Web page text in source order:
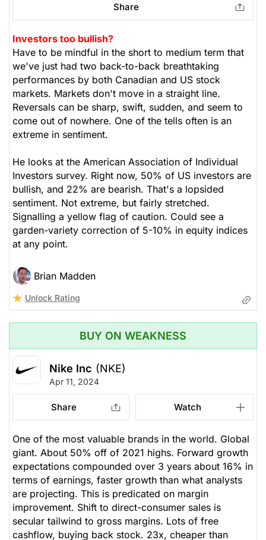
Share
Investors too bullish?
Have to be mindful in the short to medium term that
we've just had two back-to-back breathtaking
performances by both Canadian and US stock
markets. Markets don't move in a straight line.
Reversals can be sharp, swift, sudden, and seem to
come out of nowhere. One of the tells often is an
extreme in sentiment.
He looks at the American Association of Individual
Investors survey. Right now, 50% of US investors are
bullish, and 22% are bearish. That's a lopsided
sentiment. Not extreme, but fairly stretched.
Signalling a yellow flag of caution. Could see a
garden-variety correction of 5-10% in equity indices
at any point.
Brian Madden
Unlock Rating
BUY ON WEAKNESS
Nike Inc (NKE)
Apr 11, 2024
Share Watch
One of the most valuable brands in the world. Global
giant. About 50% off of 2021 highs. Forward growth
expectations compounded over 3 years about 16% in
terms of earnings, faster growth than what analysts
are projecting. This is predicated on margin
improvement. Shift to direct-consumer sales is
secular tailwind to gross margins. Lots of free
cashflow, buying back stock. 23x, cheaper than